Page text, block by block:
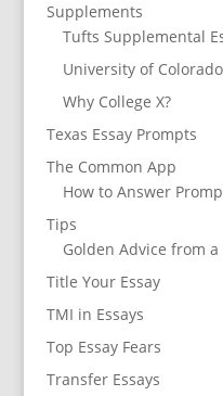
Supplements
Tufts Supplemental
University of
Why College X?
Texas Essay Prompts
The Common App
How to Answer
Tips
Golden Advice from
Title Your Essay
TMI in Essays
Top Essay Fears
Transfer Essays